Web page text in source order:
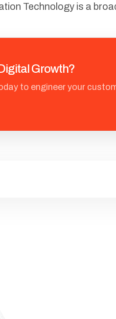
Technology is a
Growth?
to engineer your